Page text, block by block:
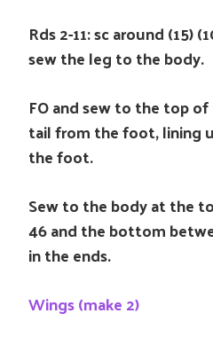
Rds 2-11: sc around (15)
sew the leg to the body.
FO and sew to the top
tail from the foot, lining
the foot.
Sew to the body at the
46 and the bottom
in the ends.
Wings (make 2)